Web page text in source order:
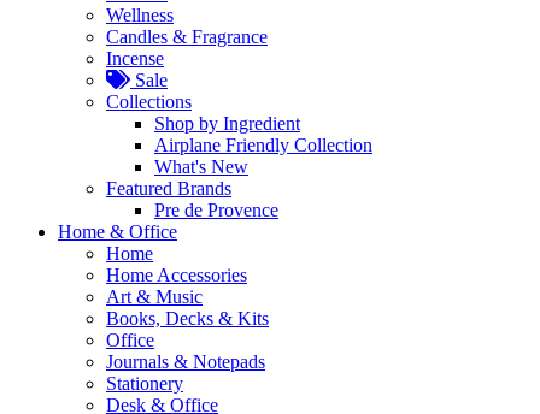
Wellness
Candles & Fragrance
Incense
Sale
Collections
Shop by Ingredient
Airplane Friendly Collection
What's New
Featured Brands
Pre de Provence
Home & Office
Home
Home Accessories
Art & Music
Books, Decks & Kits
Office
Journals & Notepads
Stationery
Desk & Office